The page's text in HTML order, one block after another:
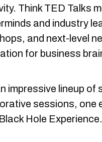
Think TED Talks
and industry
and next-level
for business
impressive lineup
sessions, one
Hole Experience.